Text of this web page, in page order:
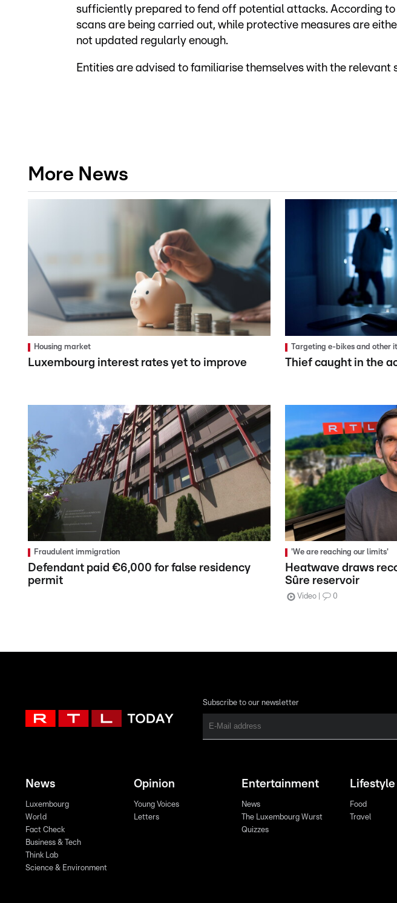
sufficiently prepared to fend off potential attacks. According to
scans are being carried out, while protective measures are
not updated regularly enough.
Entities are advised to familiarise themselves with the relevant
More News
Housing market
Luxembourg interest rates yet to improve
Targeting e-bikes and other
Thief caught in the
Fraudulent immigration
Defendant paid €6,000 for false residency
permit
'We are reaching our limits'
Heatwave draws
Sûre reservoir
Video 0
Subscribe to our newsletter
News
Luxembourg
World
Fact Check
Business & Tech
Think Lab
Science & Environment
Opinion
Young Voices
Letters
Entertainment
News
The Luxembourg Wurst
Quizzes
Lifestyle
Food
Travel